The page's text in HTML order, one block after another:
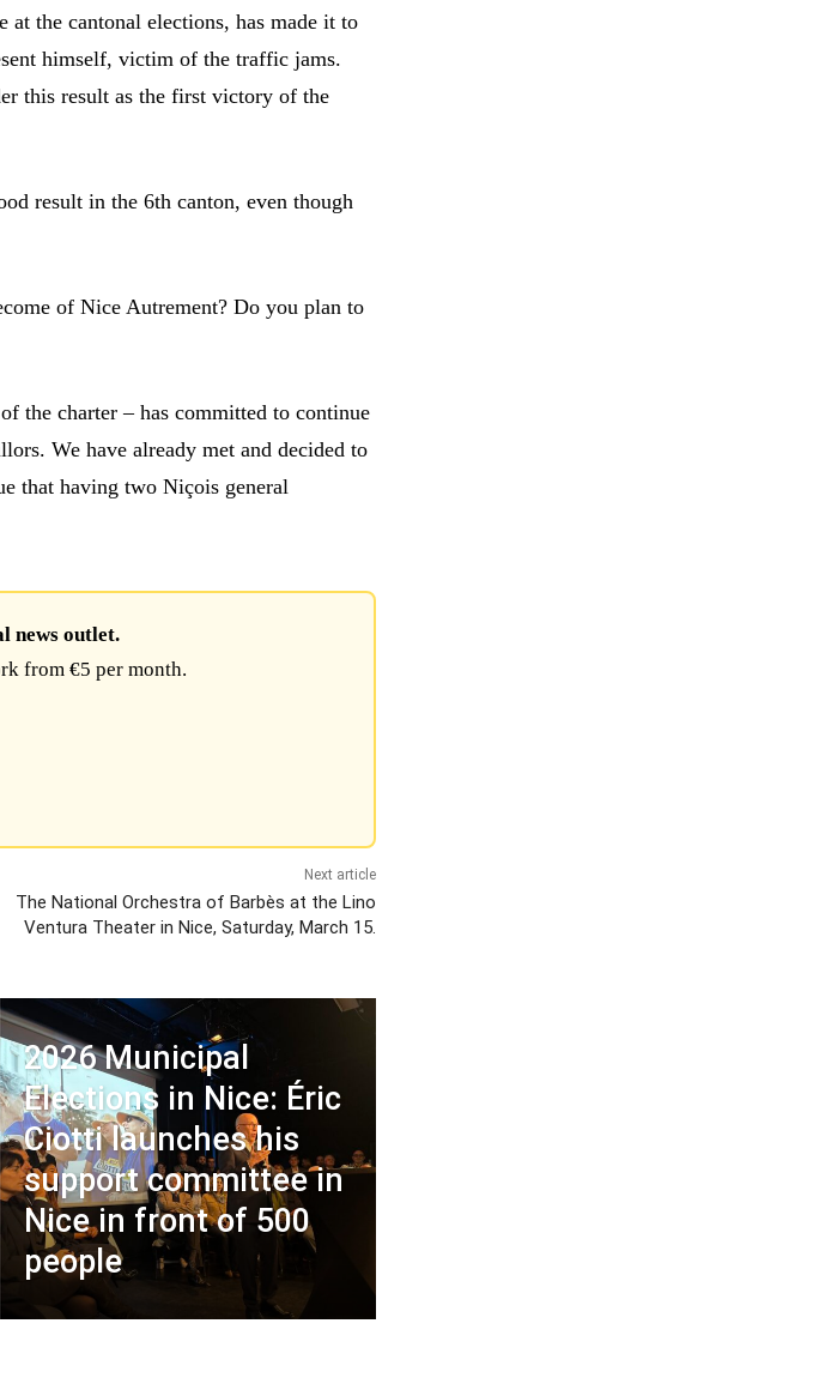
the cantonal elections, has made it to
himself, victim of the traffic jams.
this result as the first victory of the
result in the 6th canton, even though
of Nice Autrement? Do you plan to
the charter – has committed to continue
We have already met and decided to
that having two Niçois general
news outlet.
from €5 per month.
Next article
The National Orchestra of Barbès at the Lino
Ventura Theater in Nice, Saturday, March 15.
2026 Municipal
Elections in Nice: Éric
Ciotti launches his
support committee in
Nice in front of 500
people